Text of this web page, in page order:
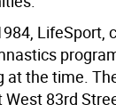
LifeSport,
at the time.
83rd